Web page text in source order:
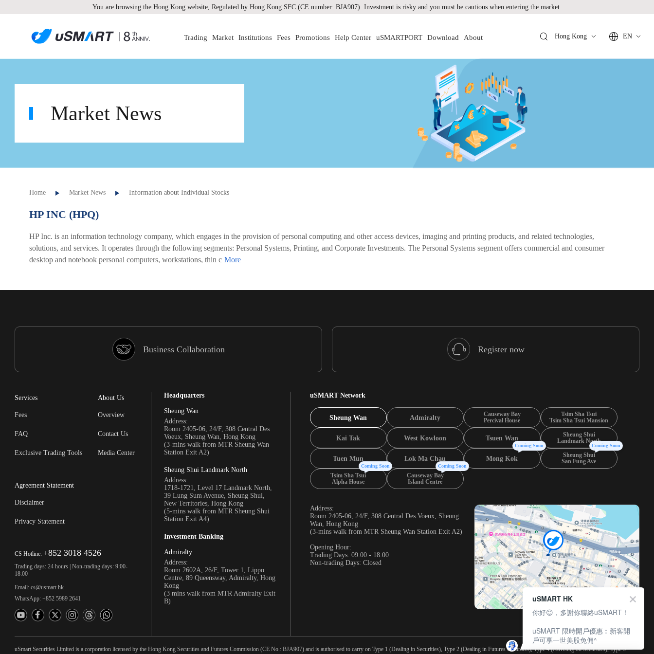
You are browsing the Hong Kong website, Regulated by Hong Kong SFC (CE number: BJA907). Investment is risky and you must be cautious when entering the market.
Trading Market Institutions Fees Promotions Help Center uSMARTPORT Download About Hong Kong EN
Market News
Home Market News Information about Individual Stocks
HP INC (HPQ)
HP Inc. is an information technology company, which engages in the provision of personal computing and other access devices, imaging and printing products, and related technologies,
solutions, and services. It operates through the following segments: Personal Systems, Printing, and Corporate Investments. The Personal Systems segment offers commercial and consumer
desktop and notebook personal computers, workstations, thin c
Business Collaboration Register now
Services
Fees
FAQ
Exclusive Trading Tools
About Us
Overview
Contact Us
Media Center
Agreement Statement
Disclaimer
Privacy Statement
CS Hotline: +852 3018 4526
Trading days: 24 hours | Non-trading days: 9:00-
18:00
Email: cs@usmart.hk
WhatsApp: +852 5989 2641
Headquarters
Sheung Wan
Address:
Room 2405-06, 24/F, 308 Central Des
Voeux, Sheung Wan, Hong Kong
(3-mins walk from MTR Sheung Wan
Station Exit A2)
Sheung Shui Landmark North
Address:
1718-1721, Level 17 Landmark North,
39 Lung Sum Avenue, Sheung Shui,
New Territories, Hong Kong
(5-mins walk from MTR Sheung Shui
Station Exit A4)
Investment Banking
Admiralty
Address:
Room 2602A, 26/F, Tower 1, Lippo
Centre, 89 Queensway, Admiralty, Hong
Kong
(3 mins walk from MTR Admiralty Exit
B)
uSMART Network
Sheung Wan Admiralty
Causeway Bay
Percival House
Tsim Sha Tsui
Tsim Sha Tsui Mansion
Kai Tak West Kowloon Tsuen Wan
Sheung Shui
Landmark North
Tuen Mun Lok Ma Chau Mong Kok
Coming Soon
Sheung Shui
San Fung Ave
Coming Soon
Tsim Sha Tsui
Alpha House
Coming Soon
Causeway Bay
Island Centre
Coming Soon
Address:
Room 2405-06, 24/F, 308 Central Des Voeux, Sheung
Wan, Hong Kong
(3-mins walk from MTR Sheung Wan Station Exit A2)
Opening Hour:
Trading Days: 09:00 - 18:00
Non-trading Days: Closed
uSmart Securities Limited is a corporation licensed by the Hong Kong Securities and Futures Commission (CE No.: BJA907) and is authorised to carry on Type 1 (Dealing in Securities), Type 2 (Dealing in Futures Contracts), Type 4 (Advising on Securities), Type 5
uSMART HK
你好😊，多謝你聯絡uSMART！
uSMART 限時開戶優惠︰新客開
戶可享一世美股免佣^